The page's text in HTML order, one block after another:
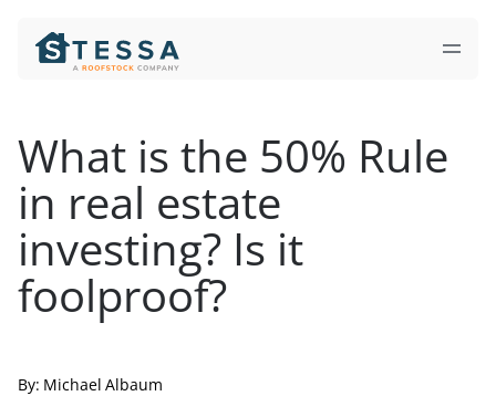
What is the 50% Rule
in real estate
investing? Is it
foolproof?
By: Michael Albaum